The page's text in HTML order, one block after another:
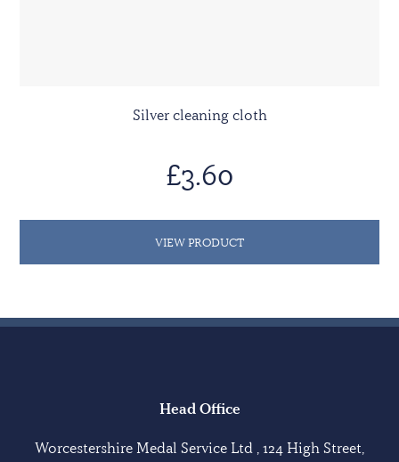
Silver cleaning cloth
£3.60
VIEW PRODUCT
Head Office
Worcestershire Medal Service Ltd , 124 High Street,